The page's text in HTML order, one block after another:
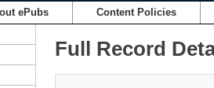
ePubs Content Policies
Full Record